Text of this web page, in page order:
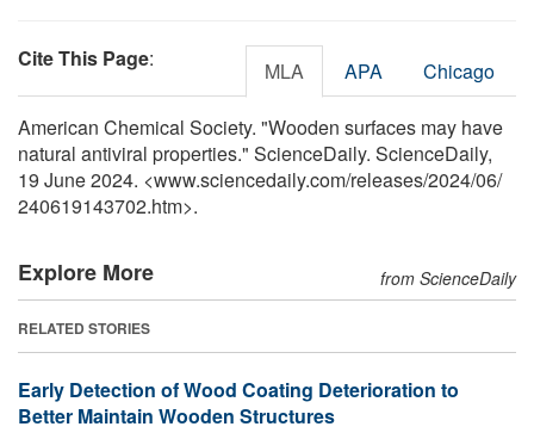
Cite This Page: MLA APA Chicago
American Chemical Society. "Wooden surfaces may have
natural antiviral properties." ScienceDaily. ScienceDaily,
19 June 2024. <www.sciencedaily.com/releases/2024/06/
240619143702.htm>.
Explore More from ScienceDaily
RELATED STORIES
Early Detection of Wood Coating Deterioration to
Better Maintain Wooden Structures